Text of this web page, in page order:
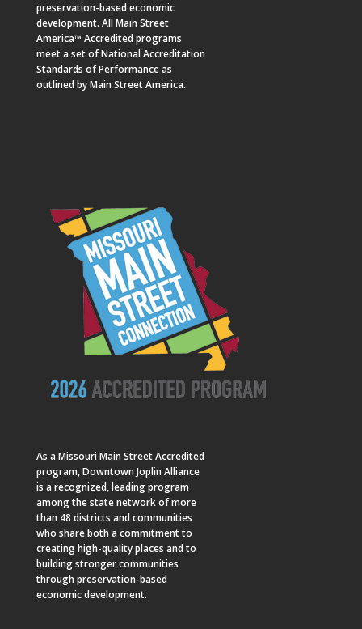
preservation-based economic
development. All Main Street
America™ Accredited programs
meet a set of National Accreditation
Standards of Performance as
outlined by Main Street America.
As a Missouri Main StreetAccredited
program, Downtown Joplin Alliance
is a recognized, leading program
among the state network of more
than 48 districts and communities
who share both a commitment to
creating high-quality places and to
building stronger communities
through preservation-based
economic development.